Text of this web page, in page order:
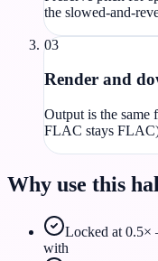
the slowed-and-
03
Render and
Output is the same
FLAC stays
Why use this
Locked at 0.5×
with